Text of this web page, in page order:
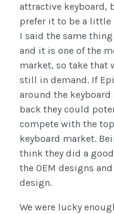
attractive keyboard,
prefer it to be a little
I said the same
and it is one of the
market, so take that
still in demand. If
around the
back they could
compete with the
keyboard market.
think they did a
the OEM designs
design.
We were lucky